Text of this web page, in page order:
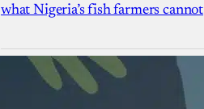
what Nigeria’s fish farmers cannot